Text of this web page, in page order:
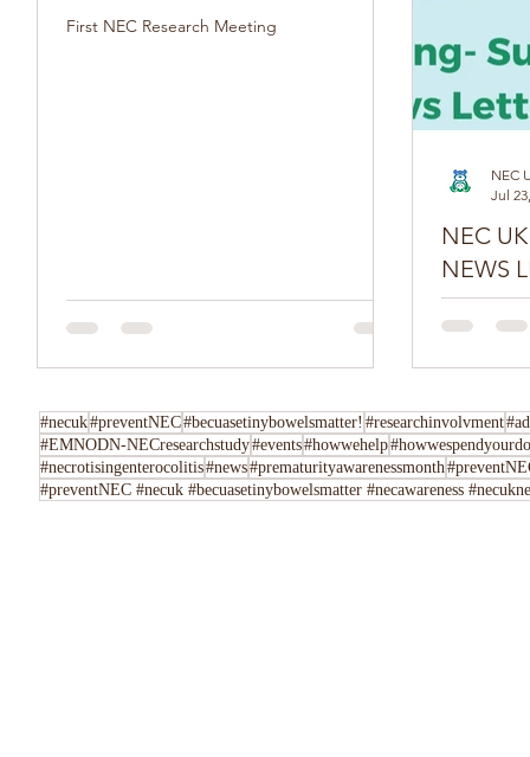
First NEC Research Meeting
NEC UK
NEWS
Tell us
NEC
Jul
#necuk#preventNEC#becuasetinybowelsmatter! #researchinvolvment
#EMNODN-NECresearchstudy#events#howwehelp
#necrotisingenterocolitis#news#prematurityawarenessmonth
#preventNEC #necuk #becuasetinybowelsmatter #necawareness